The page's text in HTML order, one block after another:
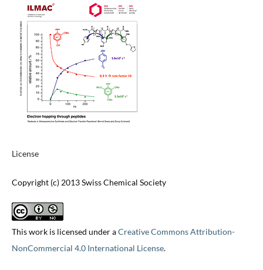
License
Copyright (c) 2013 Swiss Chemical Society
This work is licensed under aCreative Commons Attribution-
NonCommercial 4.0 International License.